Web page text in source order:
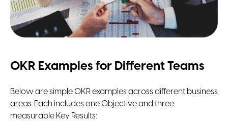
OKR Examples for Different Teams
Below are simple OKR examples across different business
areas. Each includes one Objective and three
measurable Key Results: